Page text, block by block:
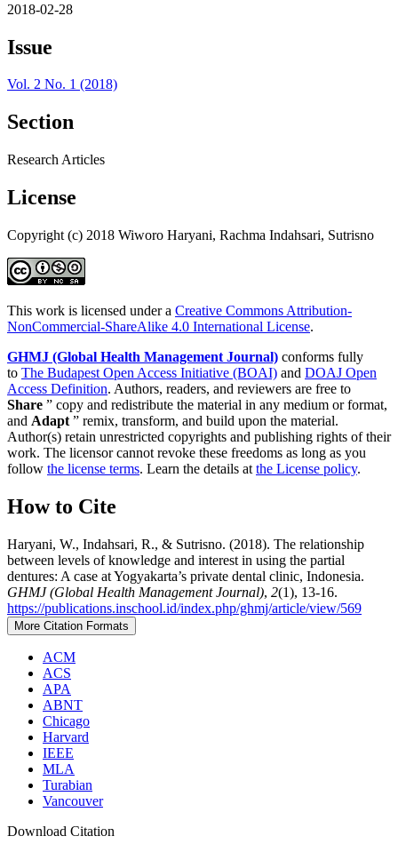
2018-02-28
Issue
Vol. 2 No. 1 (2018)
Section
Research Articles
License
Copyright (c) 2018 Wiworo Haryani, Rachma Indahsari, Sutrisno
This work is licensed under a Creative Commons Attribution-
NonCommercial-ShareAlike 4.0 International License.
GHMJ (Global Health Management Journal) conforms fully
to The Budapest Open Access Initiative (BOAI) and DOAJ Open
Access Definition. Authors, readers, and reviewers are free to
Share ” copy and redistribute the material in any medium or format,
and Adapt ” remix, transform, and build upon the material.
Author(s) retain unrestricted copyrights and publishing rights of their
work. The licensor cannot revoke these freedoms as long as you
follow the license terms. Learn the details at the License policy.
How to Cite
Haryani, W., Indahsari, R., & Sutrisno. (2018). The relationship
between levels of knowledge and interest in using the partial
dentures: A case at Yogyakarta’s private dental clinic, Indonesia.
GHMJ (Global Health Management Journal), 2(1), 13-16.
https://publications.inschool.id/index.php/ghmj/article/view/569
More Citation Formats
ACM
ACS
APA
ABNT
Chicago
Harvard
IEEE
MLA
Turabian
Vancouver
Download Citation